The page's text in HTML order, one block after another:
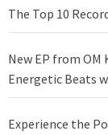
The Top 10
New EP from OM
Energetic Beats
Experience the